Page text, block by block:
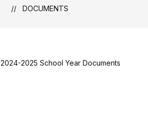
DOCUMENTS
2024-2025 School Year Documents